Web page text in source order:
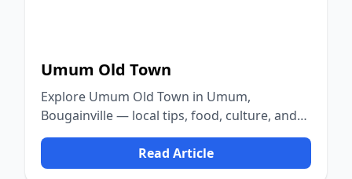
Umum Old Town
Explore Umum Old Town in Umum,
Bougainville — local tips, food, culture, and
nature.
Read Article